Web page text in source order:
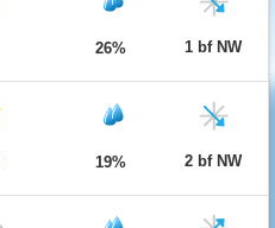
26% 1 bf NW
19% 2 bf NW